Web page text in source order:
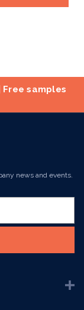
Free samples
news and events.